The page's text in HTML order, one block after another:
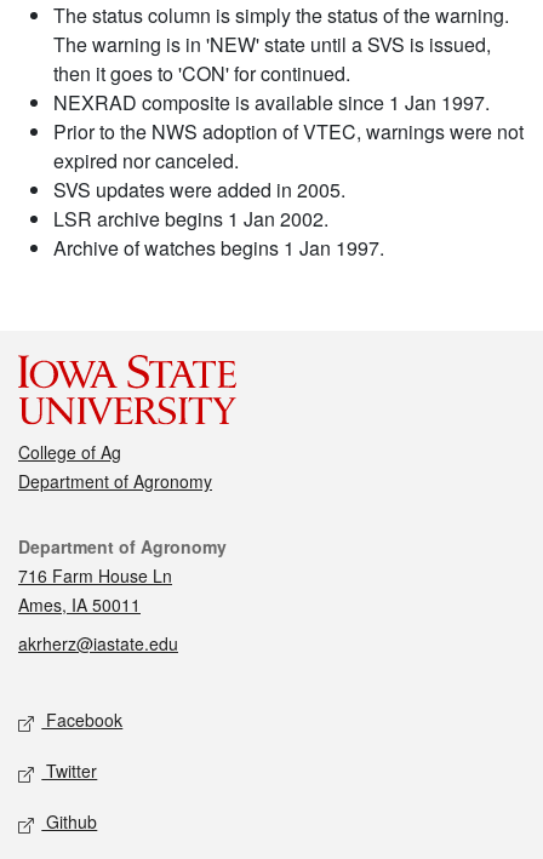
The status column is simply the status of the warning.
The warning is in 'NEW' state until a SVS is issued,
then it goes to 'CON' for continued.
NEXRAD composite is available since 1 Jan 1997.
Prior to the NWS adoption of VTEC, warnings were not
expired nor canceled.
SVS updates were added in 2005.
LSR archive begins 1 Jan 2002.
Archive of watches begins 1 Jan 1997.
College of Ag
Department of Agronomy
Contact
Department of Agronomy
716 Farm House Ln
Ames, IA 50011
akrherz@iastate.edu
Social media
Facebook
Twitter
Github